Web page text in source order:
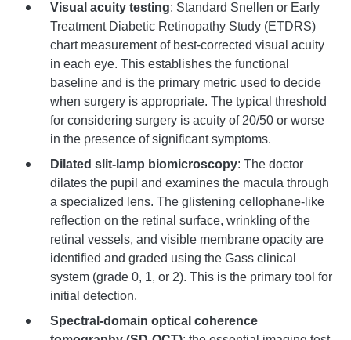
Visual acuity testing: Standard Snellen or Early
Treatment Diabetic Retinopathy Study (ETDRS)
chart measurement of best-corrected visual acuity
in each eye. This establishes the functional
baseline and is the primary metric used to decide
when surgery is appropriate. The typical threshold
for considering surgery is acuity of 20/50 or worse
in the presence of significant symptoms.
Dilated slit-lamp biomicroscopy: The doctor
dilates the pupil and examines the macula through
a specialized lens. The glistening cellophane-like
reflection on the retinal surface, wrinkling of the
retinal vessels, and visible membrane opacity are
identified and graded using the Gass clinical
system (grade 0, 1, or 2). This is the primary tool for
initial detection.
Spectral-domain optical coherence